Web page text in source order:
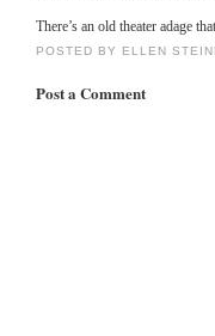
There’s an old theater adage
POSTED BY ELLEN
Post a Comment